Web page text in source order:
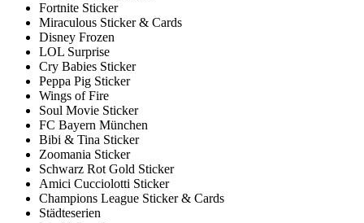
Fortnite Sticker
Miraculous Sticker & Cards
Disney Frozen
LOL Surprise
Cry Babies Sticker
Peppa Pig Sticker
Wings of Fire
Soul Movie Sticker
FC Bayern München
Bibi & Tina Sticker
Zoomania Sticker
Schwarz Rot Gold Sticker
Amici Cucciolotti Sticker
Champions League Sticker & Cards
Städteserien